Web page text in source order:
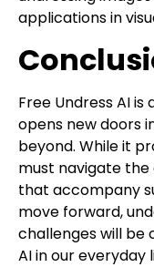
applications in
Free Undress AI
opens new doors
beyond. While it
must navigate
that accompany
move forward,
challenges will be
AI in our everyday